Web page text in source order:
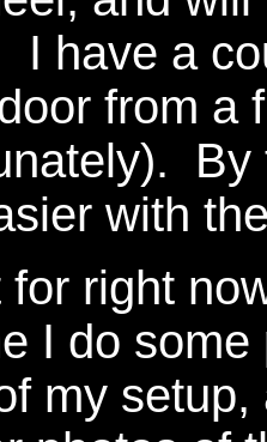
I have a
from a
By
with
for right
I do
my